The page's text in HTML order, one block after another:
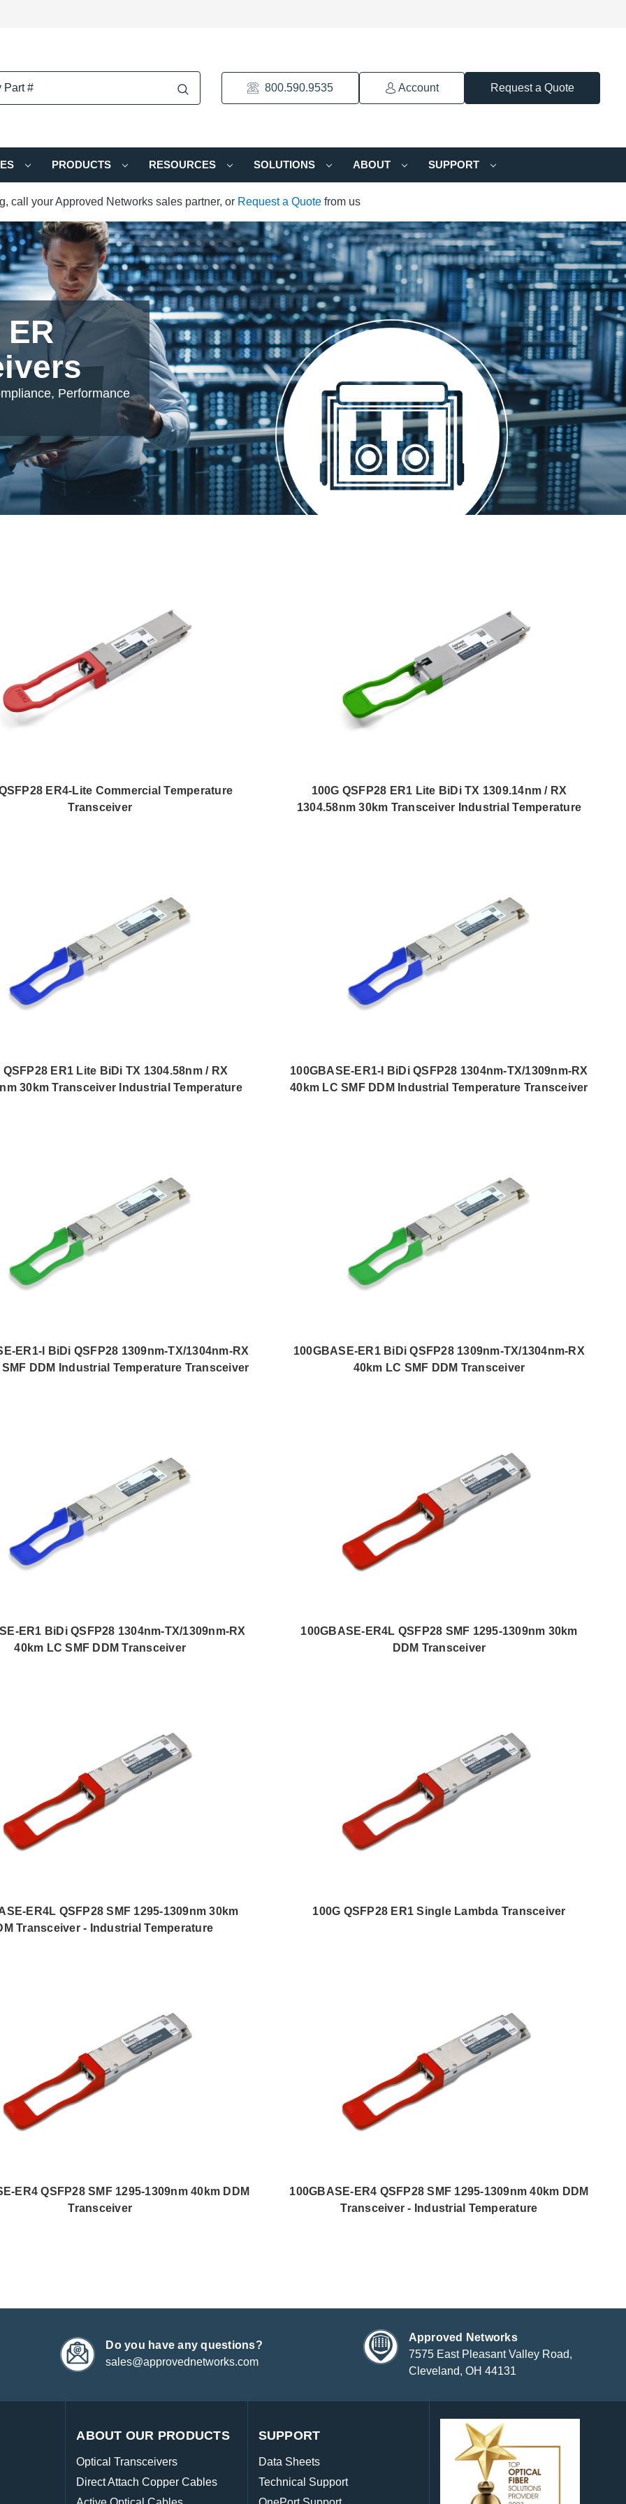
800.590.9535 Account Request a Quote
PRODUCTS RESOURCES SOLUTIONS ABOUT SUPPORT
call your Approved Networks sales partner, or Request a Quote from us
ER
Performance
ER4-Lite Commercial Temperature
Transceiver
100G QSFP28 ER1 Lite BiDi TX 1309.14nm / RX
1304.58nm 30km Transceiver Industrial Temperature
QSFP28 ER1 Lite BiDi TX 1304.58nm / RX
30km Transceiver Industrial Temperature
100GBASE-ER1-I BiDi QSFP28 1304nm-TX/1309nm-RX
40km LC SMF DDM Industrial Temperature Transceiver
ER1-I BiDi QSFP28 1309nm-TX/1304nm-RX
DDM Industrial Temperature Transceiver
100GBASE-ER1 BiDi QSFP28 1309nm-TX/1304nm-RX
40km LC SMF DDM Transceiver
ER1 BiDi QSFP28 1304nm-TX/1309nm-RX
40km LC SMF DDM Transceiver
100GBASE-ER4L QSFP28 SMF 1295-1309nm 30km
DDM Transceiver
ER4L QSFP28 SMF 1295-1309nm 30km
Transceiver - Industrial Temperature
100G QSFP28 ER1 Single Lambda Transceiver
ER4 QSFP28 SMF 1295-1309nm 40km DDM
Transceiver
100GBASE-ER4 QSFP28 SMF 1295-1309nm 40km DDM
Transceiver - Industrial Temperature
Do you have any questions?
sales@approvednetworks.com
Approved Networks
7575 East Pleasant Valley Road,
Cleveland, OH 44131
ABOUT OUR PRODUCTS
Optical Transceivers
Direct Attach Copper Cables
SUPPORT
Data Sheets
Technical Support